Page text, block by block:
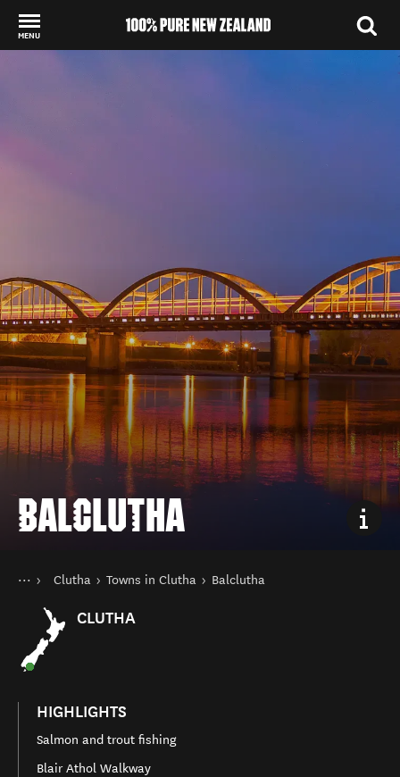
MENU
BALCLUTHA
You are here
HomeClutha Towns in Clutha Balclutha
CLUTHA
HIGHLIGHTS
Salmon and trout fishing
Blair Athol Walkway